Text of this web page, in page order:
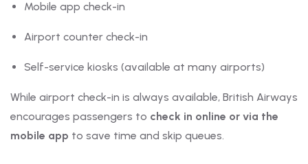
Mobile app check-in
Airport counter check-in
Self-service kiosks (available at many airports)
While airport check-in is always available, British Airways
encourages passengers to check in online or via the
mobile app to save time and skip queues.